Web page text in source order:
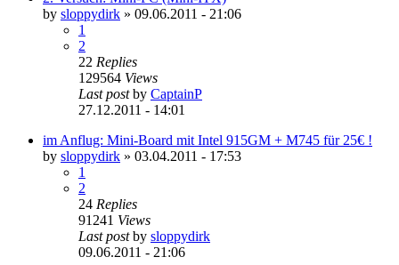
by sloppydirk » 09.06.2011 - 21:06
1
2
22 Replies
129564 Views
Last postby CaptainP
27.12.2011 - 14:01
im Anflug: Mini-Board mit Intel 915GM + M745 für 25€ !
by sloppydirk » 03.04.2011 - 17:53
1
2
24 Replies
91241 Views
Last postby sloppydirk
09.06.2011 - 21:06